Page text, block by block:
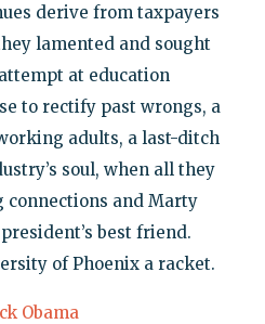
derive from taxpayers
lamented and sought
at education
to rectify past wrongs, a
adults, a last-ditch
soul, when all they
and Marty
best friend.
of Phoenix a racket.
Obama